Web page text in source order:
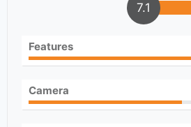
7.1
Features
Camera